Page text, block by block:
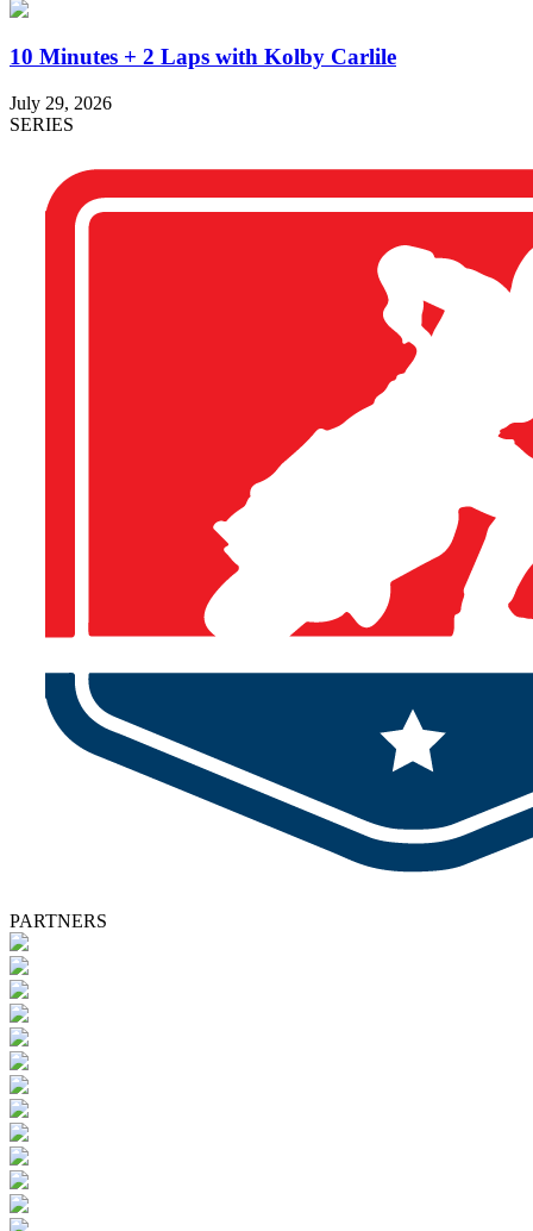
10 Minutes + 2 Laps with Kolby Carlile
July 29, 2026
SERIES
PARTNERS